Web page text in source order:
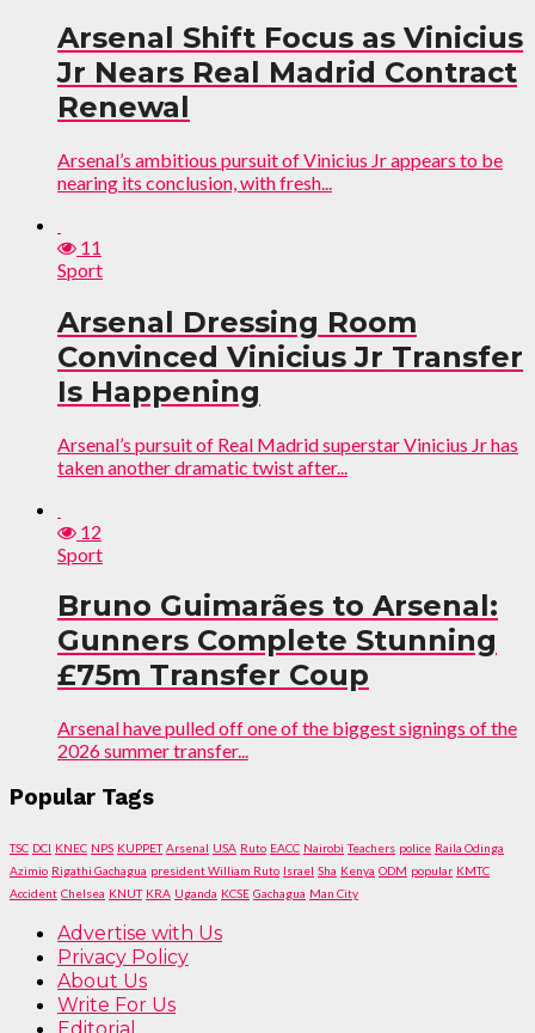
Arsenal Shift Focus as Vinicius
Jr Nears Real Madrid Contract
Renewal
Arsenal’s ambitious pursuit of Vinicius Jr appears to be
nearing its conclusion, with fresh...
11
Sport
Arsenal Dressing Room
Convinced Vinicius Jr Transfer
Is Happening
Arsenal’s pursuit of Real Madrid superstar Vinicius Jr has
taken another dramatic twist after...
12
Sport
Bruno Guimarães to Arsenal:
Gunners Complete Stunning
£75m Transfer Coup
Arsenal have pulled off one of the biggest signings of the
2026 summer transfer...
Popular Tags
TSC DCI KNEC NPS KUPPET Arsenal USA Ruto EACC Nairobi Teachers police Raila Odinga
Azimio Rigathi Gachagua president William Ruto Israel Sha Kenya ODM popular KMTC
Accident Chelsea KNUT KRA Uganda KCSE Gachagua Man City
Advertise with Us
Privacy Policy
About Us
Write For Us